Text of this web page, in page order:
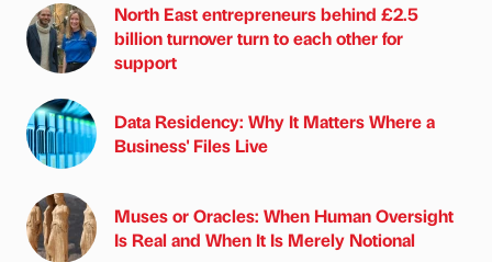
North East entrepreneurs behind £2.5
billion turnover turn to each other for
support
Data Residency: Why It Matters Where a
Business' Files Live
Muses or Oracles: When Human Oversight
Is Real and When It Is Merely Notional